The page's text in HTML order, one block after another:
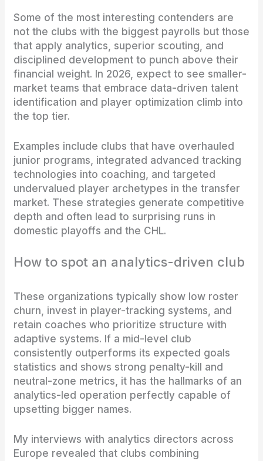
Some of the most interesting contenders are
not the clubs with the biggest payrolls but those
that apply analytics, superior scouting, and
disciplined development to punch above their
financial weight. In 2026, expect to see smaller-
market teams that embrace data-driven talent
identification and player optimization climb into
the top tier.
Examples include clubs that have overhauled
junior programs, integrated advanced tracking
technologies into coaching, and targeted
undervalued player archetypes in the transfer
market. These strategies generate competitive
depth and often lead to surprising runs in
domestic playoffs and the CHL.
How to spot an analytics-driven club
These organizations typically show low roster
churn, invest in player-tracking systems, and
retain coaches who prioritize structure with
adaptive systems. If a mid-level club
consistently outperforms its expected goals
statistics and shows strong penalty-kill and
neutral-zone metrics, it has the hallmarks of an
analytics-led operation perfectly capable of
upsetting bigger names.
My interviews with analytics directors across
Europe revealed that clubs combining